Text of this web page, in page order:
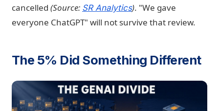
cancelled (Source: SR Analytics). "We gave
everyone ChatGPT" will not survive that review.
The 5% Did Something Different